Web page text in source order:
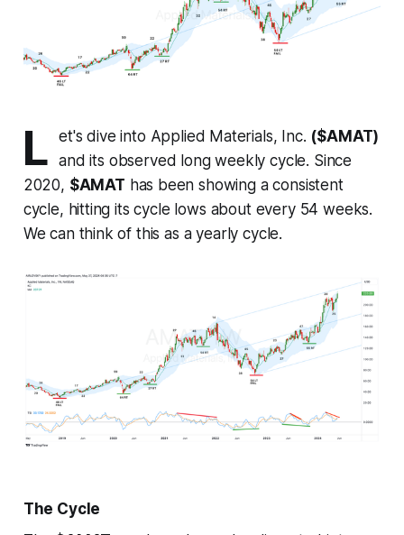
L et's dive into Applied Materials, Inc. ($AMAT)
and its observed long weekly cycle. Since
2020, $AMAT has been showing a consistent
cycle, hitting its cycle lows about every 54 weeks.
We can think of this as a yearly cycle.
The Cycle